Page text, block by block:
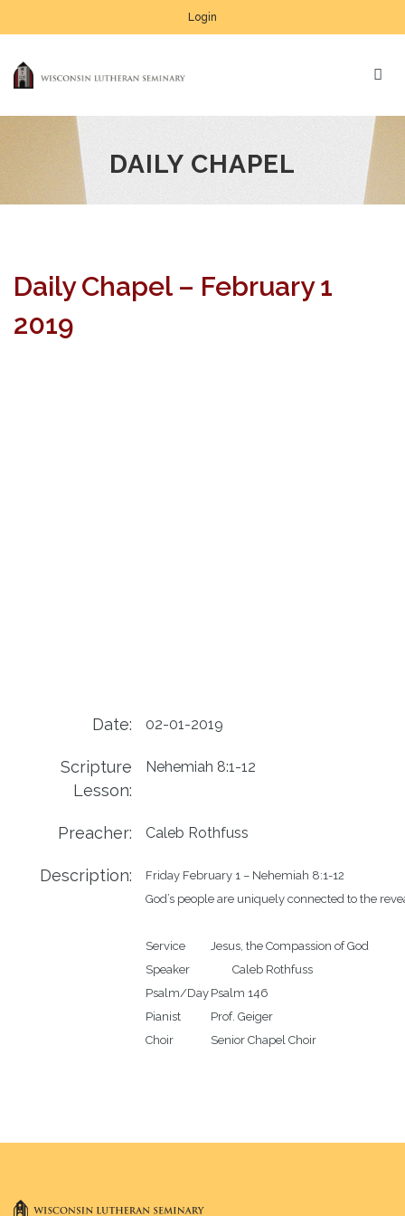
Login
DAILY CHAPEL
Daily Chapel – February 1
2019
Date: 02-01-2019
Scripture
Lesson:
Nehemiah 8:1-12
Preacher: Caleb Rothfuss
Description:
Friday February 1 – Nehemiah 8:1-12
God’s people are uniquely connected to the
Service		Jesus, the Compassion of God
Speaker		Caleb Rothfuss
Psalm/Day	Psalm 146
Pianist		Prof. Geiger